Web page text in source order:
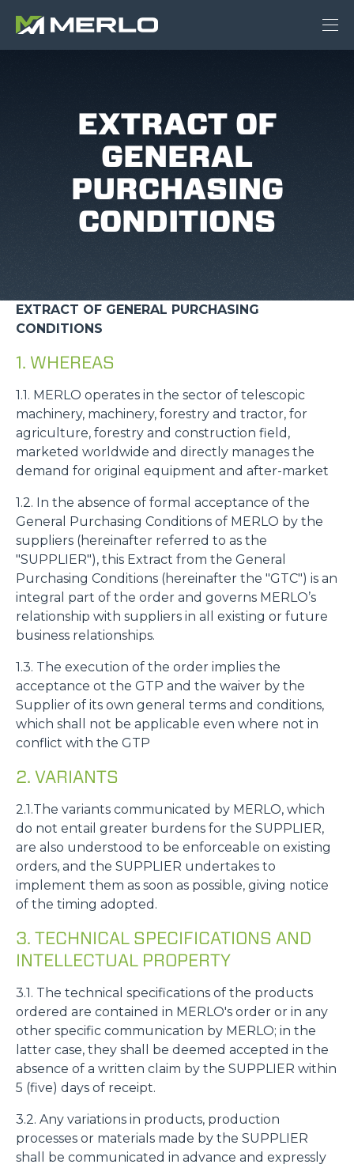
EXTRACT OF
GENERAL
PURCHASING
CONDITIONS
EXTRACT OF GENERAL PURCHASING
CONDITIONS
1. WHEREAS
1.1. MERLO operates in the sector of telescopic
machinery, machinery, forestry and tractor, for
agriculture, forestry and construction field,
marketed worldwide and directly manages the
demand for original equipment and after-market
1.2. In the absence of formal acceptance of the
General Purchasing Conditions of MERLO by the
suppliers (hereinafter referred to as the
"SUPPLIER"), this Extract from the General
Purchasing Conditions (hereinafter the "GTC") is an
integral part of the order and governs MERLO’s
relationship with suppliers in all existing or future
business relationships.
1.3. The execution of the order implies the
acceptance ot the GTP and the waiver by the
Supplier of its own general terms and conditions,
which shall not be applicable even where not in
conflict with the GTP
2. VARIANTS
2.1.The variants communicated by MERLO, which
do not entail greater burdens for the SUPPLIER,
are also understood to be enforceable on existing
orders, and the SUPPLIER undertakes to
implement them as soon as possible, giving notice
of the timing adopted.
3. TECHNICAL SPECIFICATIONS AND
INTELLECTUAL PROPERTY
3.1. The technical specifications of the products
ordered are contained in MERLO's order or in any
other specific communication by MERLO; in the
latter case, they shall be deemed accepted in the
absence of a written claim by the SUPPLIER within
5 (five) days of receipt.
3.2. Any variations in products, production
processes or materials made by the SUPPLIER
shall be communicated in advance and expressly